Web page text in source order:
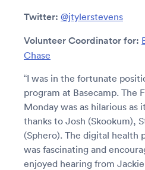
Twitter: @jtylerstevens
Volunteer Coordinator for:
Chase
“I was in the fortunate
program at Basecamp. The
Monday was as hilarious as
thanks to Josh (Skookum),
(Sphero). The digital health
was fascinating and
enjoyed hearing from